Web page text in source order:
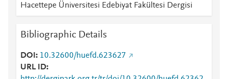
Hacettepe Üniversitesi Edebiyat Fakültesi Dergisi
Bibliographic Details
DOI
10.32600/huefd.623627
URL ID